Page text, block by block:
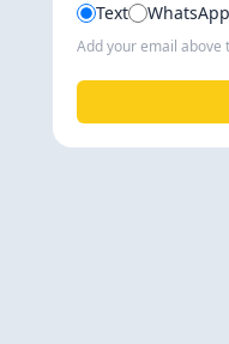
Text
WhatsApp
Add your email above